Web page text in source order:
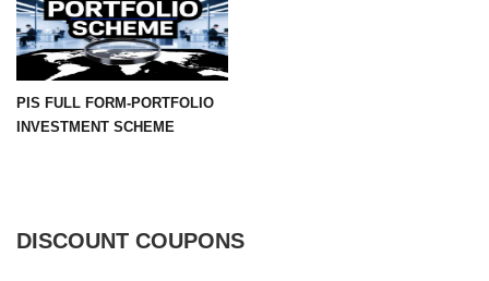
PIS FULL FORM-PORTFOLIO
INVESTMENT SCHEME
DISCOUNT COUPONS